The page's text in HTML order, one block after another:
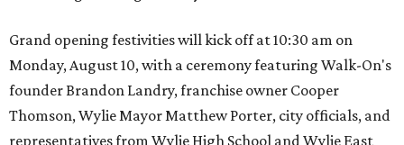
Grand opening festivities will kick off at 10:30 am on
Monday, August 10, with a ceremony featuring Walk-On's
founder Brandon Landry, franchise owner Cooper
Thomson, Wylie Mayor Matthew Porter, city officials, and
representatives from Wylie High School and Wylie East